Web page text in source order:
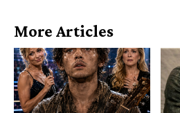
More Articles